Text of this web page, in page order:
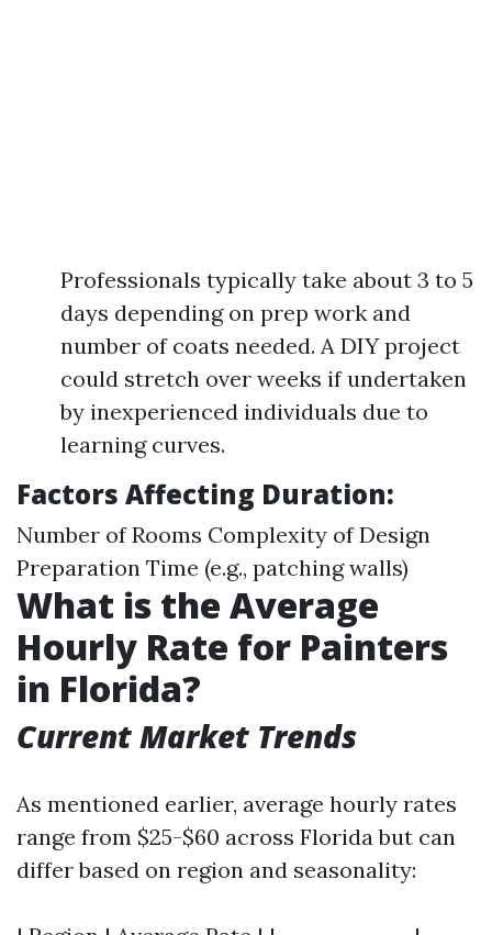
Professionals typically take about 3 to 5
days depending on prep work and
number of coats needed. A DIY project
could stretch over weeks if undertaken
by inexperienced individuals due to
learning curves.
Factors Affecting Duration:
Number of Rooms Complexity of Design
Preparation Time (e.g., patching walls)
What is the Average
Hourly Rate for Painters
in Florida?
Current Market Trends
As mentioned earlier, average hourly rates
range from $25-$60 across Florida but can
differ based on region and seasonality: